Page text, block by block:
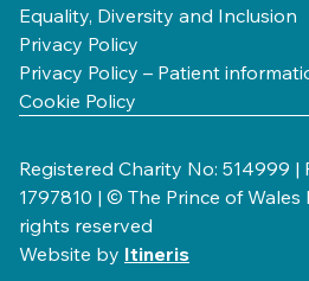
Equality, Diversity and Inclusion
Privacy Policy
Privacy Policy – Patient
Cookie Policy
Registered Charity No: 514999 |
1797810 | © The Prince of Wales
rights reserved
Website by Itineris